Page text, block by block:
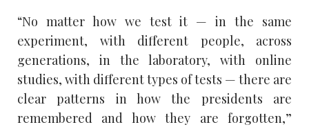
“No matter how we test it — in the same
experiment, with different people, across
generations, in the laboratory, with online
studies, with different types of tests — there are
clear patterns in how the presidents are
remembered and how they are forgotten,”